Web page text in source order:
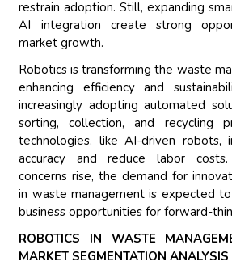
restrain adoption. Still, expanding
AI integration create strong
market growth.
Robotics is transforming the waste
enhancing efficiency and
increasingly adopting automated
sorting, collection, and recycling
technologies, like AI-driven robots,
accuracy and reduce labor
concerns rise, the demand for
in waste management is expected
business opportunities for forward-
ROBOTICS IN WASTE
MARKET SEGMENTATION ANALYSIS